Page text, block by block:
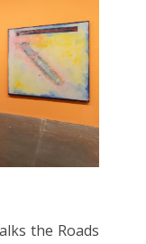
the Roads